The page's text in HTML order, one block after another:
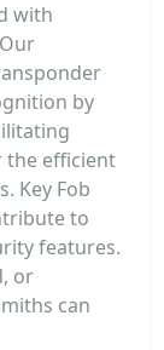
with
by
the efficient
Key Fob
to
features.
or
can